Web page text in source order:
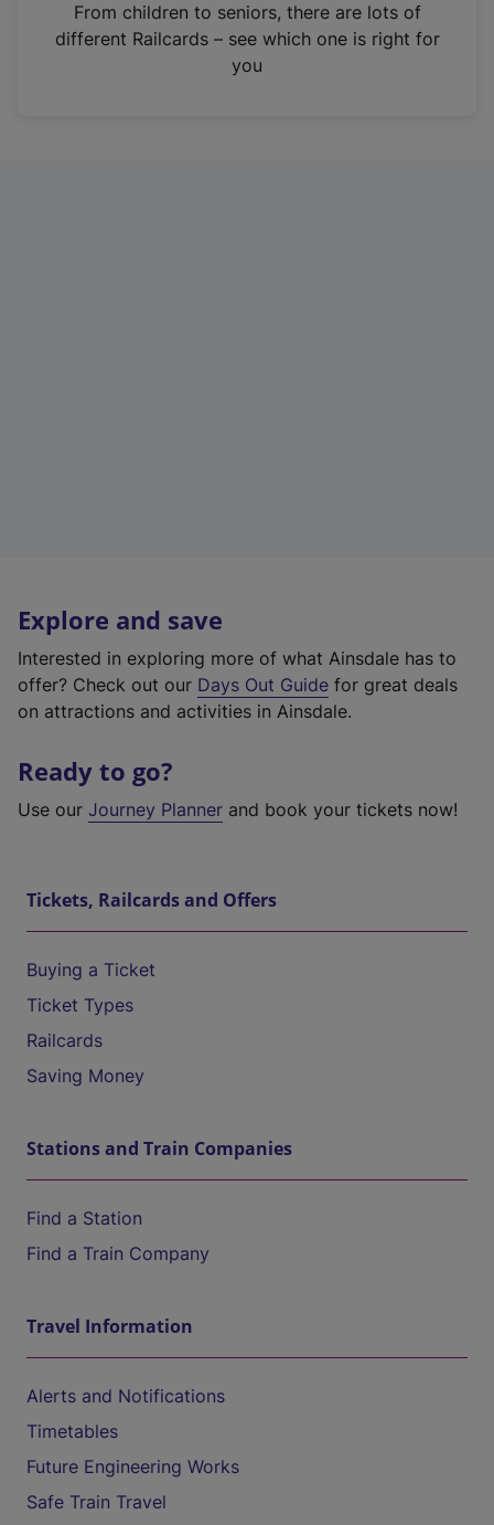
n
From children to seniors, there are lots of
different Railcards – see which one is right for
you
Explore and save
Interested in exploring more of what Ainsdale has to
offer? Check out our Days Out Guide for great deals
on attractions and activities in Ainsdale.
Ready to go?
Use our Journey Planner and book your tickets now!
Tickets, Railcards and Offers
Buying a Ticket
Ticket Types
Railcards
Saving Money
Stations and Train Companies
Find a Station
Find a Train Company
Travel Information
Alerts and Notifications
Timetables
Future Engineering Works
Safe Train Travel